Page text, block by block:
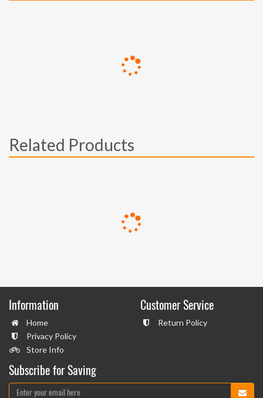
Related Products
Information
Home
Privacy Policy
Store Info
Customer Service
Return Policy
Subscribe for Saving